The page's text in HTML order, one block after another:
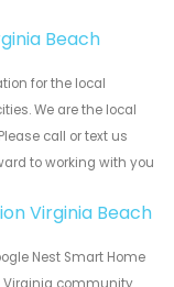
Beach
for the local
We are the local
call or text us
to working with you
Virginia Beach
Nest Smart Home